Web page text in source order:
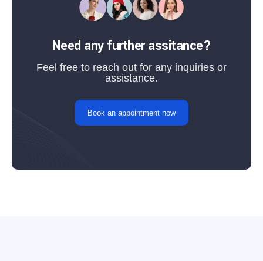
Need any further assitance?
Feel free to reach out for any inquiries or
assistance.
Book an appointment now